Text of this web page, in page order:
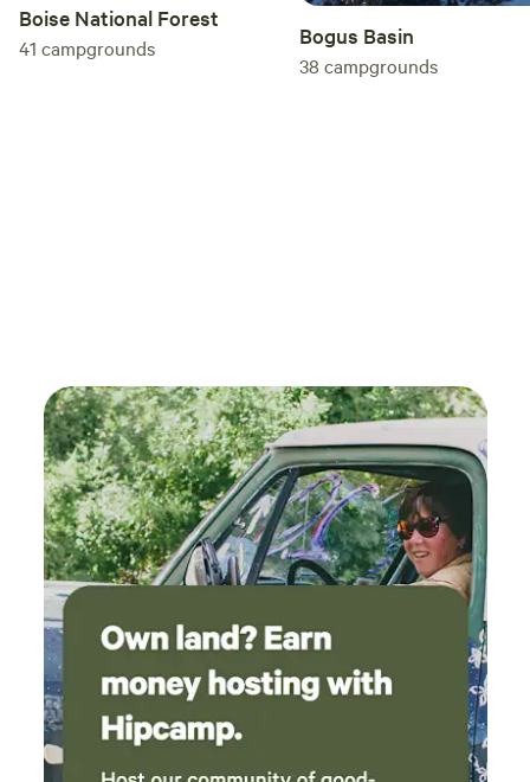
Boise National Forest
41 campgrounds Bogus Basin
38 campgrounds